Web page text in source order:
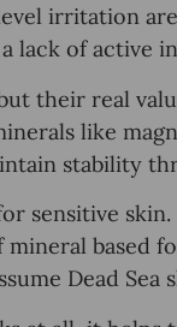
irritation
lack of active
their real
like
stability
sensitive
based
Dead Sea